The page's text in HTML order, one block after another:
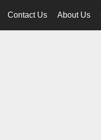
Contact Us About Us